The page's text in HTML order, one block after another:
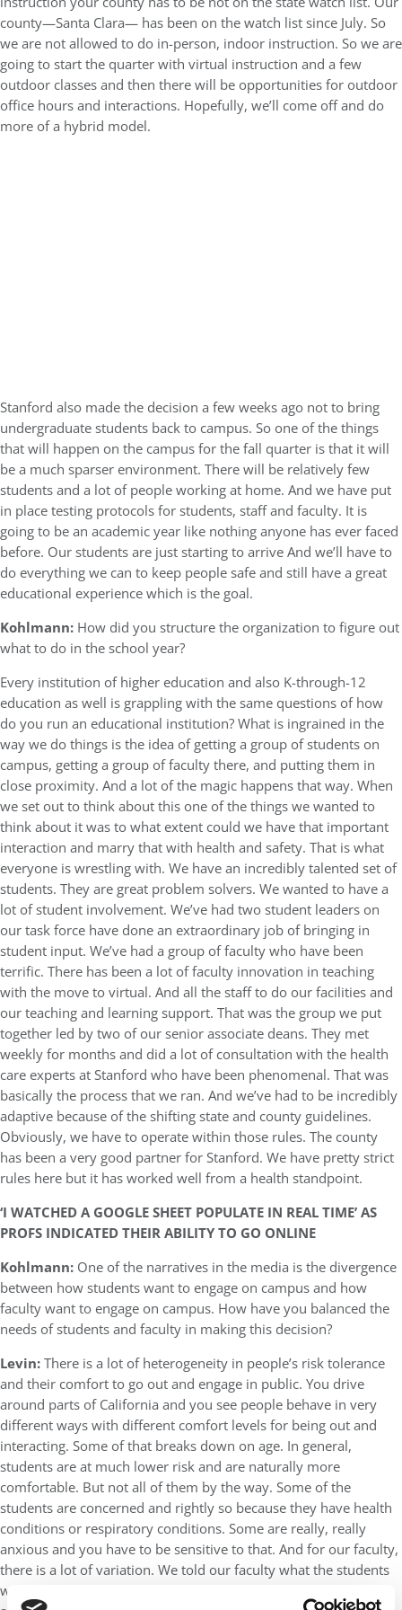
county—Santa Clara— has been on the watch list since July. So
we are not allowed to do in-person, indoor instruction. So we are
going to start the quarter with virtual instruction and a few
outdoor classes and then there will be opportunities for outdoor
office hours and interactions. Hopefully, we’ll come off and do
more of a hybrid model.
Stanford also made the decision a few weeks ago not to bring
undergraduate students back to campus. So one of the things
that will happen on the campus for the fall quarter is that it will
be a much sparser environment. There will be relatively few
students and a lot of people working at home. And we have put
in place testing protocols for students, staff and faculty. It is
going to be an academic year like nothing anyone has ever faced
before. Our students are just starting to arrive And we’ll have to
do everything we can to keep people safe and still have a great
educational experience which is the goal.
Kohlmann: How did you structure the organization to figure out
what to do in the school year?
Every institution of higher education and also K-through-12
education as well is grappling with the same questions of how
do you run an educational institution? What is ingrained in the
way we do things is the idea of getting a group of students on
campus, getting a group of faculty there, and putting them in
close proximity. And a lot of the magic happens that way. When
we set out to think about this one of the things we wanted to
think about it was to what extent could we have that important
interaction and marry that with health and safety. That is what
everyone is wrestling with. We have an incredibly talented set of
students. They are great problem solvers. We wanted to have a
lot of student involvement. We’ve had two student leaders on
our task force have done an extraordinary job of bringing in
student input. We’ve had a group of faculty who have been
terrific. There has been a lot of faculty innovation in teaching
with the move to virtual. And all the staff to do our facilities and
our teaching and learning support. That was the group we put
together led by two of our senior associate deans. They met
weekly for months and did a lot of consultation with the health
care experts at Stanford who have been phenomenal. That was
basically the process that we ran. And we’ve had to be incredibly
adaptive because of the shifting state and county guidelines.
Obviously, we have to operate within those rules. The county
has been a very good partner for Stanford. We have pretty strict
rules here but it has worked well from a health standpoint.
‘I WATCHED A GOOGLE SHEET POPULATE IN REAL TIME’ AS
PROFS INDICATED THEIR ABILITY TO GO ONLINE
Kohlmann: One of the narratives in the media is the divergence
between how students want to engage on campus and how
faculty want to engage on campus. How have you balanced the
needs of students and faculty in making this decision?
Levin:There is a lot of heterogeneity in people’s risk tolerance
and their comfort to go out and engage in public. You drive
around parts of California and you see people behave in very
different ways with different comfort levels for being out and
interacting. Some of that breaks down on age. In general,
students are at much lower risk and are naturally more
comfortable. But not all of them by the way. Some of the
students are concerned and rightly so because they have health
conditions or respiratory conditions. Some are really, really
anxious and you have to be sensitive to that. And for our faculty,
there is a lot of variation. We told our faculty what the students
would like but we also told them we wouldn’t force them to do